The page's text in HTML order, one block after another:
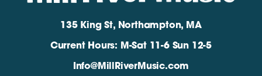
135 King St, Northampton, MA
Current Hours: M-Sat 11-6 Sun 12-5
Info@MillRiverMusic.com